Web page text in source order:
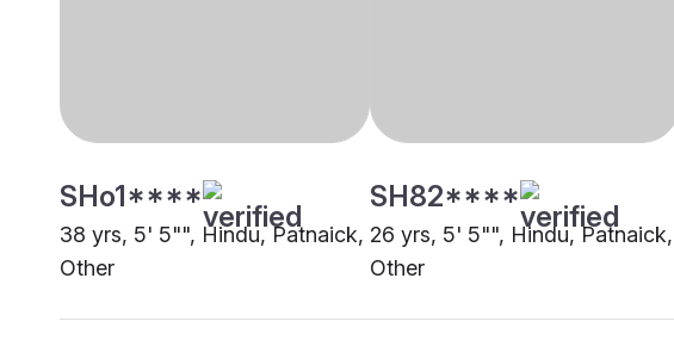
SHo1****
38 yrs, 5' 5"", Hindu, Patnaick,
Other
SH82****
26 yrs, 5' 5"", Hindu, Patnaick,
Other